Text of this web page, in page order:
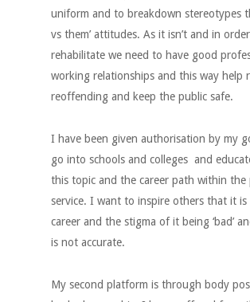
uniform and to breakdown stereotypes
vs them’ attitudes. As it isn’t and in
rehabilitate we need to have good
working relationships and this way help
reoffending and keep the public safe.
I have been given authorisation by my
go into schools and colleges and
this topic and the career path within the
service. I want to inspire others that it is
career and the stigma of it being ‘bad’
is not accurate.
My second platform is through body